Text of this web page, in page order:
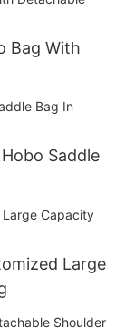
Bag With
Saddle
Large